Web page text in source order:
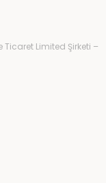
Limited Şirketi –